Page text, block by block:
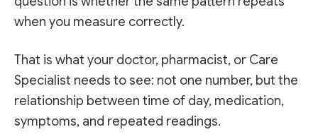
when you measure correctly.
That is what your doctor, pharmacist, or Care
Specialist needs to see: not one number, but the
relationship between time of day, medication,
symptoms, and repeated readings.